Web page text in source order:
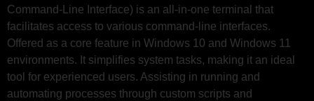
Command-Line Interface) is an all-in-one terminal that
facilitates access to various command-line interfaces.
Offered as a core feature in Windows 10 and Windows 11
environments. It simplifies system tasks, making it an ideal
tool for experienced users. Assisting in running and
automating processes through custom scripts and